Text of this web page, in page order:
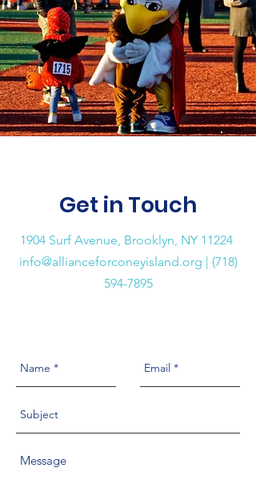
Get in Touch
1904 Surf Avenue, Brooklyn, NY 11224
info@allianceforconeyisland.org | (718)
594-7895